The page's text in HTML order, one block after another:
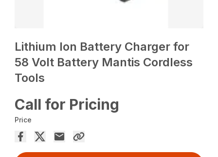
Lithium Ion Battery Charger for
58 Volt Battery Mantis Cordless
Tools
Call for Pricing
Price